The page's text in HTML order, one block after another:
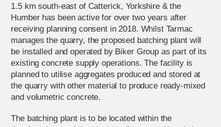
1.5 km south-east of Catterick, Yorkshire & the
Humber has been active for over two years after
receiving planning consent in 2018. Whilst Tarmac
manages the quarry, the proposed batching plant will
be installed and operated by Biker Group as part of its
existing concrete supply operations. The facility is
planned to utilise aggregates produced and stored at
the quarry with other material to produce ready-mixed
and volumetric concrete.
The batching plant is to be located within the